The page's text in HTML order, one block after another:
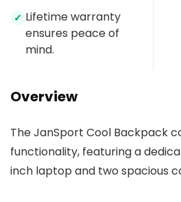
✓ Lifetime warranty
ensures peace of
mind.
Overview
The JanSport Cool Backpack
functionality, featuring a
inch laptop and two spacious